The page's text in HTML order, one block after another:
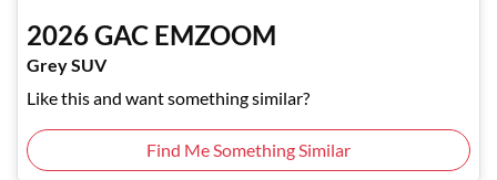
2026GAC EMZOOM
Grey SUV
Like this and want something similar?
Find Me Something Similar